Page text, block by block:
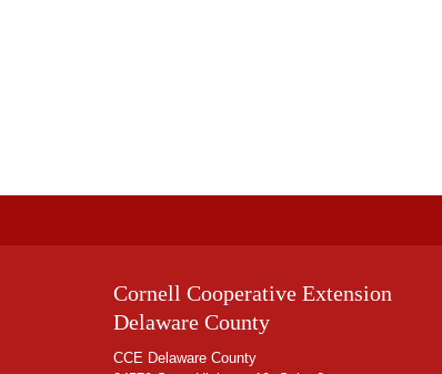
Cornell Cooperative Extension
Delaware County
CCE Delaware County